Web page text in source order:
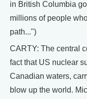
in British Columbia
millions of people
path...")
CARTY: The central
fact that US nuclear
Canadian waters,
blow up the world.